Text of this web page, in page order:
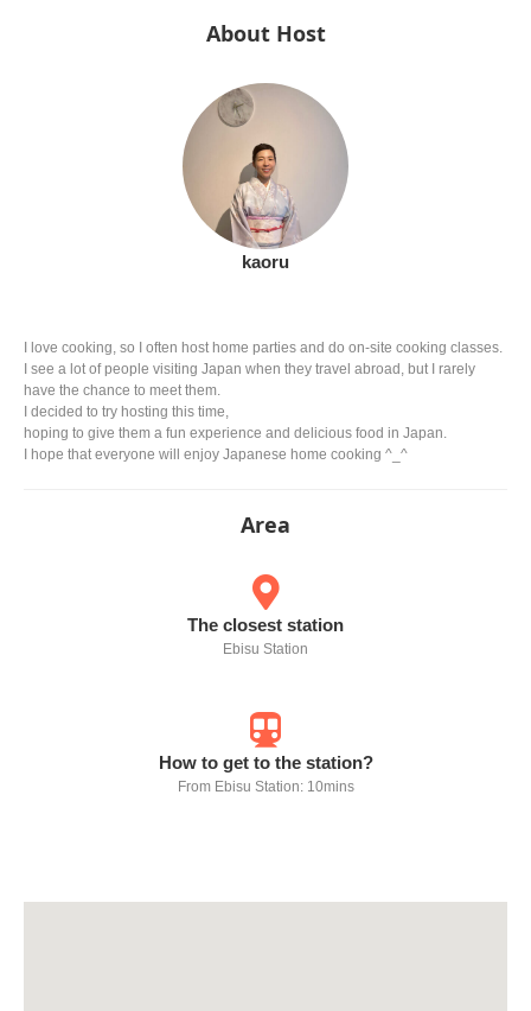
About Host
kaoru
I love cooking, so I often host home parties and do on-site cooking classes.
I see a lot of people visiting Japan when they travel abroad, but I rarely
have the chance to meet them.
I decided to try hosting this time,
hoping to give them a fun experience and delicious food in Japan.
I hope that everyone will enjoy Japanese home cooking ^_^
Area
The closest station
Ebisu Station
How to get to the station?
From Ebisu Station: 10mins